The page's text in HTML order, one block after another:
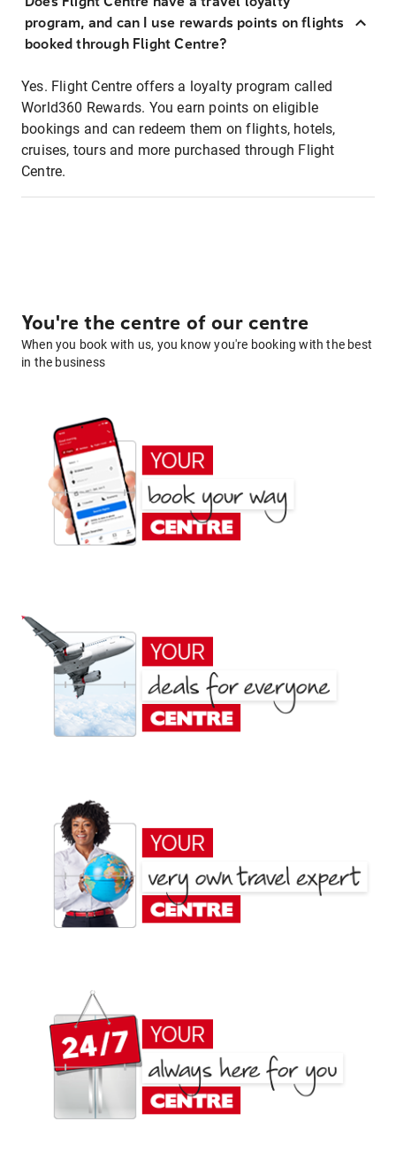
program, and can I use rewards points on flights
booked through Flight Centre?
Yes. Flight Centre offers a loyalty program called
World360 Rewards. You earn points on eligible
bookings and can redeem them on flights, hotels,
cruises, tours and more purchased through Flight
Centre.
You're the centre of our centre
When you book with us, you know you're booking with the best
in the business